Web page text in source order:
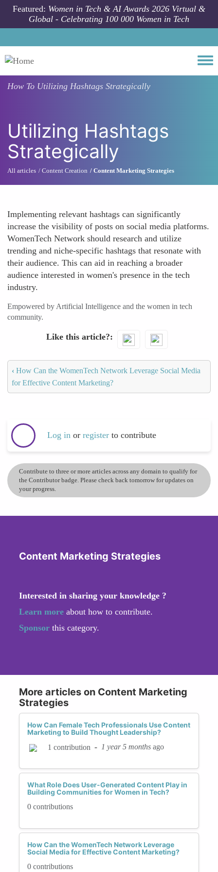
Skip to main content
Featured: Women in Tech & AI Awards 2026 Virtual &
Global - Celebrating 100 000 Women in Tech
How To Utilizing Hashtags Strategically
Utilizing Hashtags
Strategically
All articles Content Creation Content Marketing Strategies
Implementing relevant hashtags can significantly
increase the visibility of posts on social media platforms.
WomenTech Network should research and utilize
trending and niche-specific hashtags that resonate with
their audience. This can aid in reaching a broader
audience interested in women's presence in the tech
industry.
Empowered by Artificial Intelligence and the women in tech
community.
Like this article?
‹ How Can the WomenTech Network Leverage Social Media
for Effective Content Marketing?
Log in or register to contribute
Contribute to three or more articles across any domain to qualify for
the Contributor badge. Please check back tomorrow for updates on
your progress.
Content Marketing Strategies
Interested in sharing your knowledge ?
Learn more about how to contribute.
Sponsor this category.
More articles on Content Marketing
Strategies
How Can Female Tech Professionals Use Content
Marketing to Build Thought Leadership?
1 contribution - 1 year 5 months ago
What Role Does User-Generated Content Play in
Building Communities for Women in Tech?
0 contributions
How Can the WomenTech Network Leverage
Social Media for Effective Content Marketing?
0 contributions